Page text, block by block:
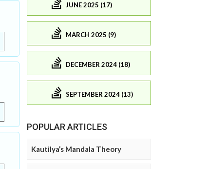
JUNE 2025 (17)
MARCH 2025 (9)
DECEMBER 2024 (18)
SEPTEMBER 2024 (13)
POPULAR ARTICLES
Kautilya’s Mandala Theory